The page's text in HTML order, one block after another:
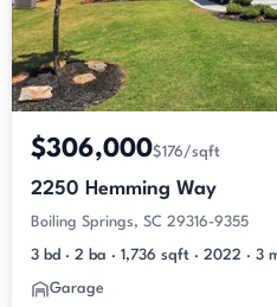
$306,000$176/sqft
2250 Hemming Way
Boiling Springs, SC 29316-9355
3 bd · 2 ba · 1,736 sqft · 2022 · 3
Garage